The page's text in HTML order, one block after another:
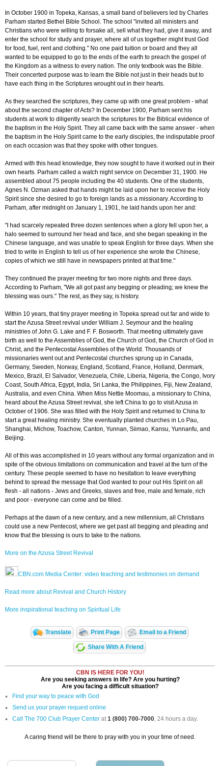
In October 1900 in Topeka, Kansas, a small band of believers led by Charles
Parham started Bethel Bible School. The school "invited all ministers and
Christians who were willing to forsake all, sell what they had, give it away, and
enter the school for study and prayer, where all of us together might trust God
for food, fuel, rent and clothing." No one paid tuition or board and they all
wanted to be equipped to go to the ends of the earth to preach the gospel of
the Kingdom as a witness to every nation. The only textbook was the Bible.
Their concerted purpose was to learn the Bible not just in their heads but to
have each thing in the Scriptures wrought out in their hearts.
As they searched the scriptures, they came up with one great problem - what
about the second chapter of Acts? In December 1900, Parham sent his
students at work to diligently search the scriptures for the Biblical evidence of
the baptism in the Holy Spirit. They all came back with the same answer - when
the baptism in the Holy Spirit came to the early disciples, the indisputable proof
on each occasion was that they spoke with other tongues.
Armed with this head knowledge, they now sought to have it worked out in their
own hearts. Parham called a watch night service on December 31, 1900. He
assembled about 75 people including the 40 students. One of the students,
Agnes N. Ozman asked that hands might be laid upon her to receive the Holy
Spirit since she desired to go to foreign lands as a missionary. According to
Parham, after midnight on January 1, 1901, he laid hands upon her and:
"I had scarcely repeated three dozen sentences when a glory fell upon her, a
halo seemed to surround her head and face, and she began speaking in the
Chinese language, and was unable to speak English for three days. When she
tried to write in English to tell us of her experience she wrote the Chinese,
copies of which we still have in newspapers printed at that time."
They continued the prayer meeting for two more nights and three days.
According to Parham, "We all got past any begging or pleading; we knew the
blessing was ours." The rest, as they say, is history.
Within 10 years, that tiny prayer meeting in Topeka spread out far and wide to
start the Azusa Street revival under William J. Seymour and the healing
ministries of John G. Lake and F. F. Bosworth. That meeting ultimately gave
birth as well to the Assemblies of God, the Church of God, the Church of God in
Christ, and the Pentecostal Assemblies of the World. Thousands of
missionaries went out and Pentecostal churches sprung up in Canada,
Germany, Sweden, Norway, England, Scotland, France, Holland, Denmark,
Mexico, Brazil, El Salvador, Venezuela, Chile, Liberia, Nigeria, the Congo, Ivory
Coast, South Africa, Egypt, India, Sri Lanka, the Philippines, Fiji, New Zealand,
Australia, and even China. When Miss Nettie Moomau, a missionary to China,
heard about the Azusa Street revival, she left China to go to visit Azusa in
October of 1906. She was filled with the Holy Spirit and returned to China to
start a great healing ministry. She eventually planted churches in Lo Pau,
Shanghai, Michow, Toachow, Canton, Yunnan, Siimao, Kansu, Yunnanfu, and
Beijing.
All of this was accomplished in 10 years without any formal organization and in
spite of the obvious limitations on communication and travel at the turn of the
century. These people seemed to have no hesitation to leave everything
behind to spread the message that God wanted to pour out His Spirit on all
flesh - all nations - Jews and Greeks, slaves and free, male and female, rich
and poor - everyone can come and be filled.
Perhaps at the dawn of a new century, and a new millennium, all Christians
could use a new Pentecost, where we get past all begging and pleading and
know that the blessing is ours to take to the nations.
More on the Azusa Street Revival
CBN.com Media Center: video teaching and testimonies on demand
Read more about Revival and Church History
More inspirational teaching on Spiritual Life
Translate Print Page Email to a Friend
Share With A Friend
CBN IS HERE FOR YOU!
Are you seeking answers in life? Are you hurting?
Are you facing a difficult situation?
Find your way to peace with God
Send us your prayer request online
Call The 700 Club Prayer Center at1 (800) 700-7000, 24 hours a day.
A caring friend will be there to pray with you in your time of need.